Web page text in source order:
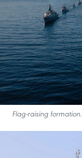
Flag-raising